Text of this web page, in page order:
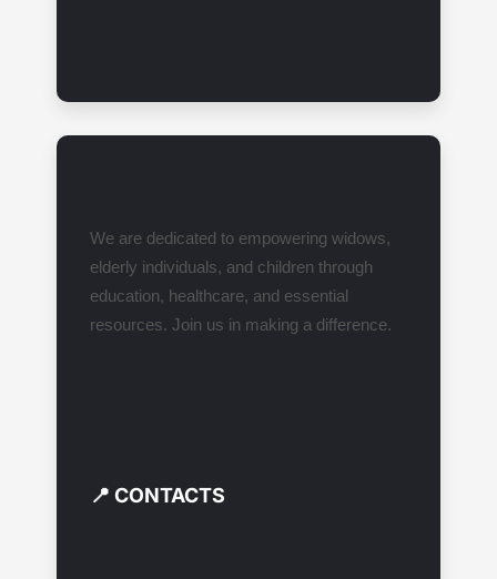
We are dedicated to empowering widows,
elderly individuals, and children through
education, healthcare, and essential
resources. Join us in making a difference.
📍 CONTACTS